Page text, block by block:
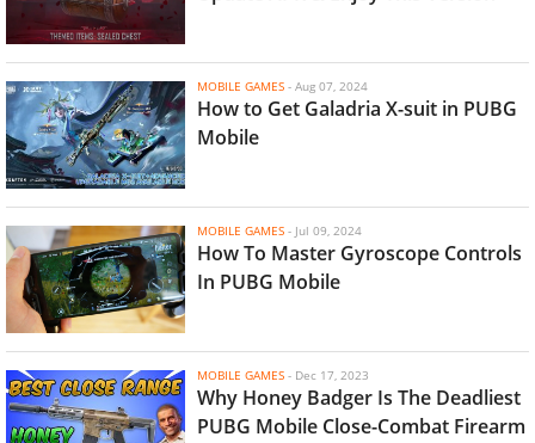
MOBILE GAMES - Aug 07, 2024
How to Get Galadria X-suit in PUBG
Mobile
MOBILE GAMES - Jul 09, 2024
How To Master Gyroscope Controls
In PUBG Mobile
MOBILE GAMES - Dec 17, 2023
Why Honey Badger Is The Deadliest
PUBG Mobile Close-Combat Firearm